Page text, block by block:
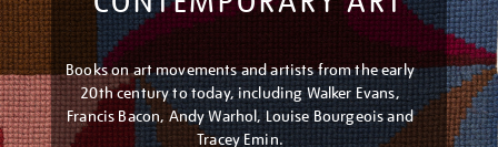
Books on art movements and artists from the early
20th century to today, including Walker Evans,
Francis Bacon, Andy Warhol, Louise Bourgeois and
Tracey Emin.